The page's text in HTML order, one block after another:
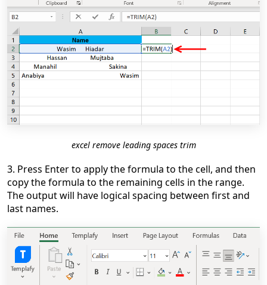
excel remove leading spaces trim
3. Press Enter to apply the formula to the cell, and then
copy the formula to the remaining cells in the range.
The output will have logical spacing between first and
last names.